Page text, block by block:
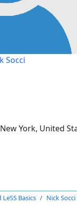
Socci
York, United
Basics Nick Socci